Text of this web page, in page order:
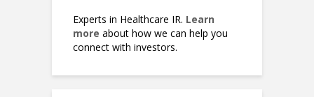
Experts in Healthcare IR. Learn
more about how we can help you
connect with investors.